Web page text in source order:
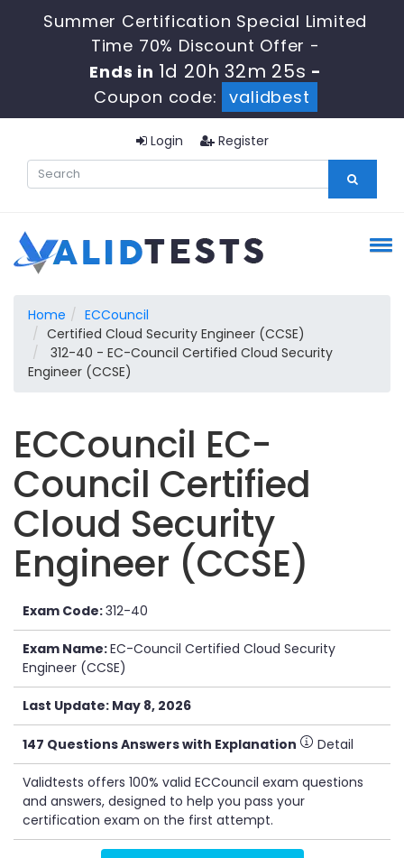
Summer Certification Special Limited
Time 70% Discount Offer -
Ends in 1d 20h 32m 24s -
Coupon code:
validbest
Login Register
Home
ECCouncil
Certified Cloud Security Engineer (CCSE)
312-40 - EC-Council Certified Cloud Security
Engineer (CCSE)
ECCouncil EC-
Council Certified
Cloud Security
Engineer (CCSE)
Exam Code:312-40
Exam Name:EC-Council Certified Cloud Security
Engineer (CCSE)
Last Update: May 8, 2026
147 Questions Answers with Explanation Detail
Validtests offers 100% valid ECCouncil exam questions
and answers, designed to help you pass your
certification exam on the first attempt.